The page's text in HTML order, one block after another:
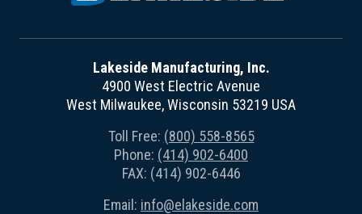
Lakeside Manufacturing, Inc.
4900 West Electric Avenue
West Milwaukee, Wisconsin 53219 USA
Toll Free: (800) 558-8565
Phone: (414) 902-6400
FAX: (414) 902-6446
Email: info@elakeside.com